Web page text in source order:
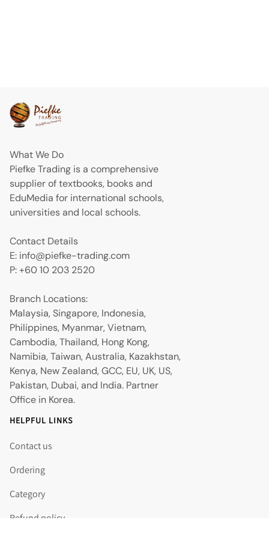
What We Do
Piefke Trading is a comprehensive
supplier of textbooks, books and
EduMedia for international schools,
universities and local schools.
Contact Details
E: info@piefke-trading.com
P: +60 10 203 2520
Branch Locations:
Malaysia, Singapore, Indonesia,
Philippines, Myanmar, Vietnam,
Cambodia, Thailand, Hong Kong,
Namibia, Taiwan, Australia, Kazakhstan,
Kenya, New Zealand, GCC, EU, UK, US,
Pakistan, Dubai, and India. Partner
Office in Korea.
HELPFUL LINKS
Contact us
Ordering
Category
Refund policy